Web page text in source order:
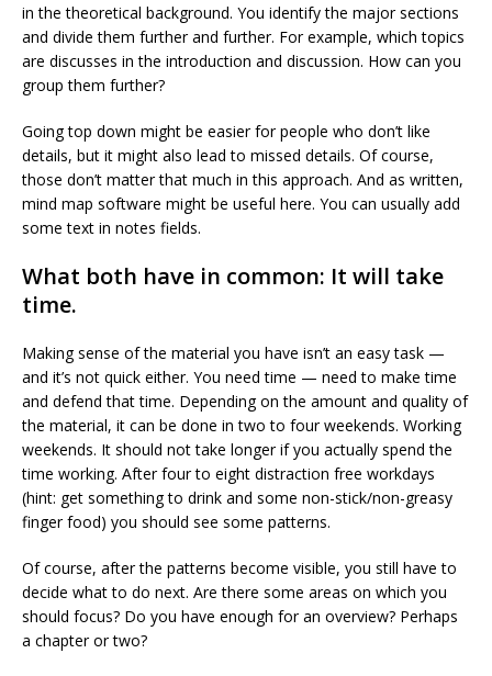
in the theoretical background. You identify the major sections
and divide them further and further. For example, which topics
are discusses in the introduction and discussion. How can you
group them further?
Going top down might be easier for people who don’t like
details, but it might also lead to missed details. Of course,
those don’t matter that much in this approach. And as written,
mind map software might be useful here. You can usually add
some text in notes fields.
What both have in common: It will take
time.
Making sense of the material you have isn’t an easy task —
and it’s not quick either. You need time — need to make time
and defend that time. Depending on the amount and quality of
the material, it can be done in two to four weekends. Working
weekends. It should not take longer if you actually spend the
time working. After four to eight distraction free workdays
(hint: get something to drink and some non-stick/non-greasy
finger food) you should see some patterns.
Of course, after the patterns become visible, you still have to
decide what to do next. Are there some areas on which you
should focus? Do you have enough for an overview? Perhaps
a chapter or two?